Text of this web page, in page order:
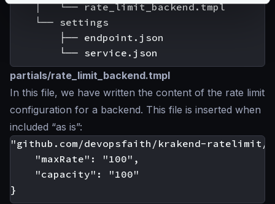
    │   └── rate_limit_backend.tmpl
    └── settings
        ├── endpoint.json
partials/rate_limit_backend.tmpl
In this file, we have written the content of the rate limit
configuration for a backend. This file is inserted when
included “as is”:
"github.com/devopsfaith/krakend-
    "maxRate": "100",
    "capacity": "100"